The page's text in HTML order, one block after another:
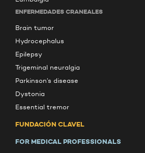
ENFERMEDADES CRANEALES
Brain tumor
Hydrocephalus
Epilepsy
Trigeminal neuralgia
Parkinson’s disease
Dystonia
Essential tremor
FUNDACIÓN CLAVEL
FOR MEDICAL PROFESSIONALS